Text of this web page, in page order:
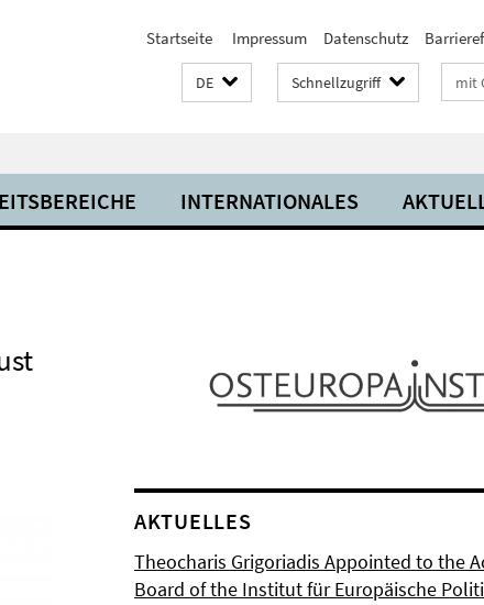
Startseite Impressum Datenschutz
DE Schnellzugriff
INTERNATIONALES
AKTUELLES
Theocharis Grigoriadis Appointed to the
Board of the Institut für Europäische